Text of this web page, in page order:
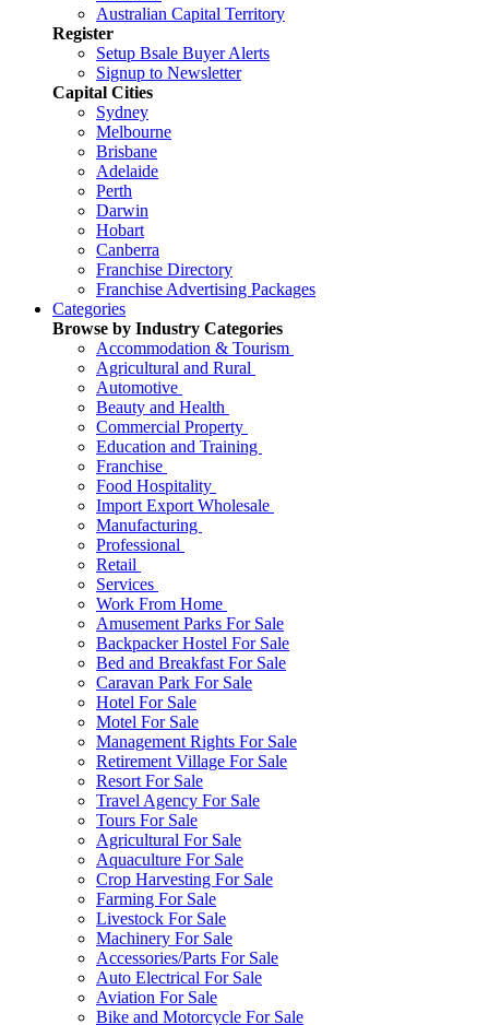
Australian Capital Territory
Register
Setup Bsale Buyer Alerts
Signup to Newsletter
Capital Cities
Sydney
Melbourne
Brisbane
Adelaide
Perth
Darwin
Hobart
Canberra
Franchise Directory
Franchise Advertising Packages
Categories
Browse by Industry Categories
Accommodation & Tourism
Agricultural and Rural
Automotive
Beauty and Health
Commercial Property
Education and Training
Franchise
Food Hospitality
Import Export Wholesale
Manufacturing
Professional
Retail
Services
Work From Home
Amusement Parks For Sale
Backpacker Hostel For Sale
Bed and Breakfast For Sale
Caravan Park For Sale
Hotel For Sale
Motel For Sale
Management Rights For Sale
Retirement Village For Sale
Resort For Sale
Travel Agency For Sale
Tours For Sale
Agricultural For Sale
Aquaculture For Sale
Crop Harvesting For Sale
Farming For Sale
Livestock For Sale
Machinery For Sale
Accessories/Parts For Sale
Auto Electrical For Sale
Aviation For Sale
Bike and Motorcycle For Sale